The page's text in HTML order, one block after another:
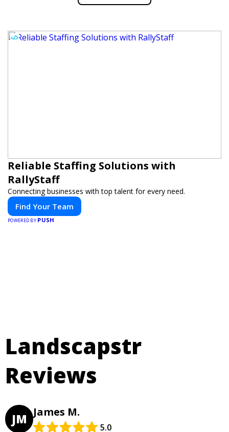
Reliable Staffing Solutions with
RallyStaff
Connecting businesses with top talent for every need.
Find Your Team
POWERED BY PUSH
Landscapstr
Reviews
JM James M.
5.0